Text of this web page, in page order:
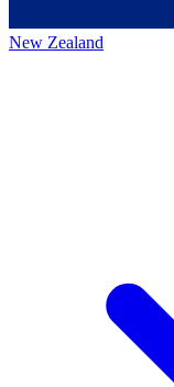
New Zealand